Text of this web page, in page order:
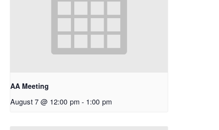
AA Meeting
August 7 @ 12:00 pm - 1:00 pm